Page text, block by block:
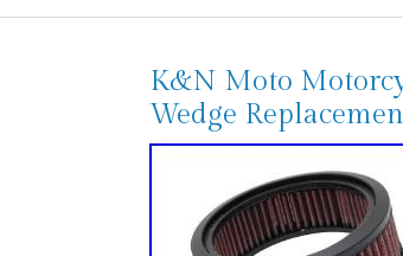
K&N Moto
Wedge